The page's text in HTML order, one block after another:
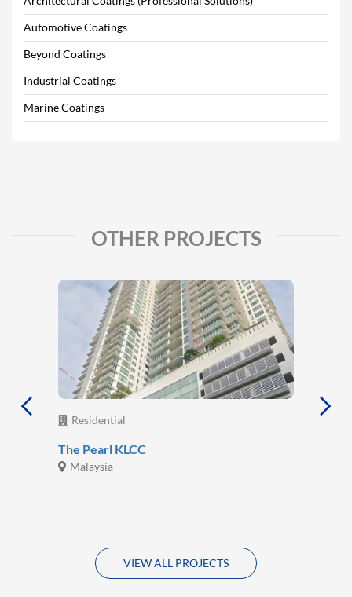
Automotive Coatings
Beyond Coatings
Industrial Coatings
Marine Coatings
OTHER PROJECTS
Residential
The Pearl KLCC
Malaysia
VIEW ALL PROJECTS